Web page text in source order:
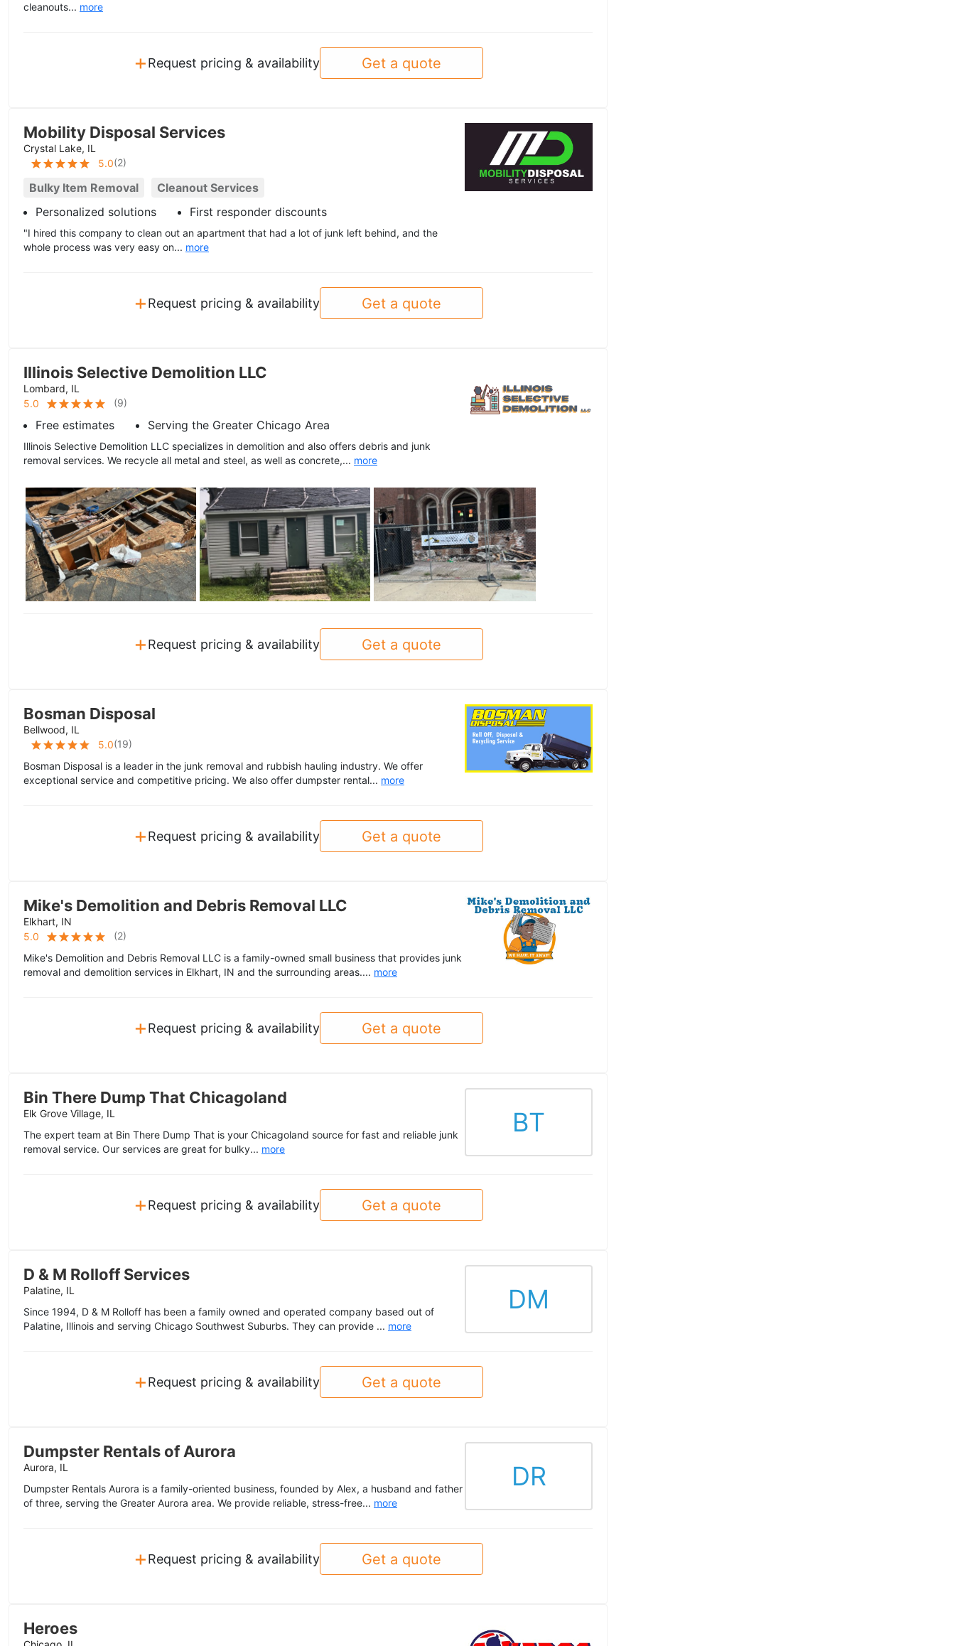
cleanouts... more
+Request pricing & availability Get a quote
Mobility Disposal Services
Crystal Lake, IL
5.0(2)
Bulky Item Removal
Cleanout Services
Personalized solutions
First responder discounts
"I hired this company to clean out an apartment that had a lot of junk left behind, and the
whole process was very easy on... more
+Request pricing & availability Get a quote
Illinois Selective Demolition LLC
Lombard, IL
5.0
(9)
Free estimates Serving the Greater Chicago Area
Illinois Selective Demolition LLC specializes in demolition and also offers debris and junk
removal services. We recycle all metal and steel, as well as concrete,... more
+Request pricing & availability Get a quote
Bosman Disposal
Bellwood, IL
5.0(19)
Bosman Disposal is a leader in the junk removal and rubbish hauling industry. We offer
exceptional service and competitive pricing. We also offer dumpster rental... more
+Request pricing & availability Get a quote
Mike's Demolition and Debris Removal LLC
Elkhart, IN
5.0
(2)
Mike's Demolition and Debris Removal LLC is a family-owned small business that provides junk
removal and demolition services in Elkhart, IN and the surrounding areas.... more
+Request pricing & availability Get a quote
Bin There Dump That Chicagoland
Elk Grove Village, IL
The expert team at Bin There Dump That is your Chicagoland source for fast and reliable junk
removal service. Our services are great for bulky... more
BT
+Request pricing & availability Get a quote
D & M Rolloff Services
Palatine, IL
Since 1994, D & M Rolloff has been a family owned and operated company based out of
Palatine, Illinois and serving Chicago Southwest Suburbs. They can provide ... more
DM
+Request pricing & availability Get a quote
Dumpster Rentals of Aurora
Aurora, IL
Dumpster Rentals Aurora is a family-oriented business, founded by Alex, a husband and father
of three, serving the Greater Aurora area. We provide reliable, stress-free... more
DR
+Request pricing & availability Get a quote
Heroes